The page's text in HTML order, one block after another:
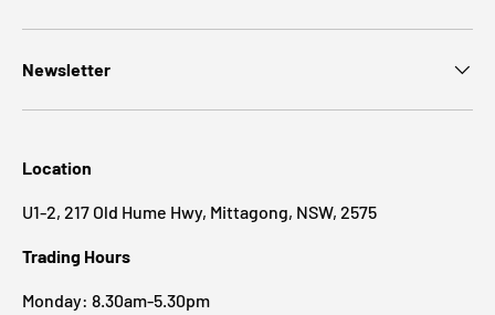
Newsletter
Location
U1-2, 217 Old Hume Hwy, Mittagong, NSW, 2575
Trading Hours
Monday: 8.30am-5.30pm